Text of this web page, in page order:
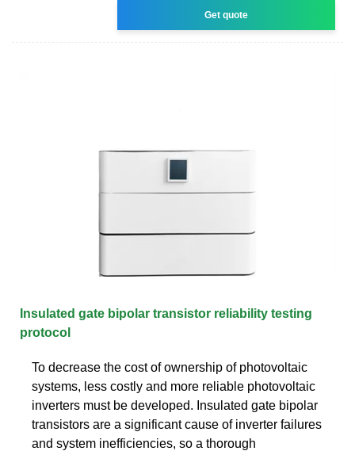
Get quote
Insulated gate bipolar transistor reliability testing
protocol
To decrease the cost of ownership of photovoltaic
systems, less costly and more reliable photovoltaic
inverters must be developed. Insulated gate bipolar
transistors are a significant cause of inverter failures
and system inefficiencies, so a thorough